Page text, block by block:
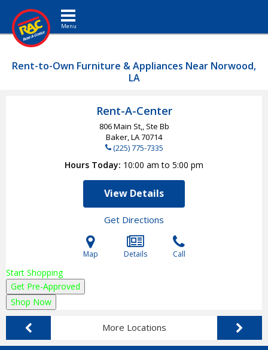
Toggle navigation
Rent-to-Own Furniture & Appliances Near Norwood,
LA
Rent-A-Center
806 Main St,, Ste Bb
Baker, LA70714
(225) 775-7335
Hours Today 10:00 am to 5:00 pm
View Details
Get Directions
Map Details Call
Start Shopping
Get Pre-Approved
Shop Now
More Locations